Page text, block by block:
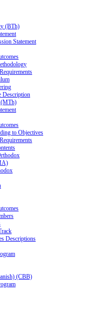
(BTh)
Statement
Description
(MTh)
to Objectives
Descriptions
(CBB)